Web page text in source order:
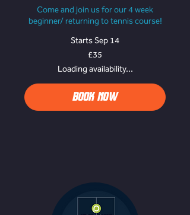
Come and join us for our 4 week
beginner/ returning to tennis course!
Starts Sep 14
£35
Loading availability...
BOOK NOW